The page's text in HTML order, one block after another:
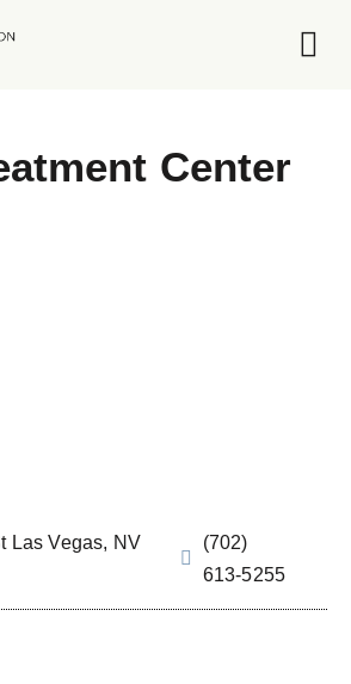
Center
Las Vegas, NV
(702)
613‑5255